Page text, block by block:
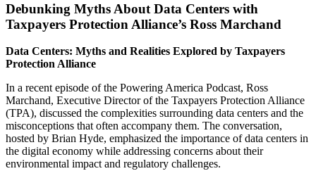
Debunking Myths About Data Centers with
Taxpayers Protection Alliance’s Ross Marchand
Data Centers: Myths and Realities Explored by Taxpayers
Protection Alliance
In a recent episode of the Powering America Podcast, Ross
Marchand, Executive Director of the Taxpayers Protection Alliance
(TPA), discussed the complexities surrounding data centers and the
misconceptions that often accompany them. The conversation,
hosted by Brian Hyde, emphasized the importance of data centers in
the digital economy while addressing concerns about their
environmental impact and regulatory challenges.